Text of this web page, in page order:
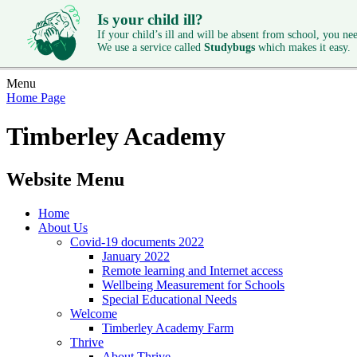
Is your child ill?
If your child’s ill and will be absent from school, you
We use a service called Studybugs which makes it easy.
Menu
Home Page
Timberley Academy
Website Menu
Home
About Us
Covid-19 documents 2022
January 2022
Remote learning and Internet access
Wellbeing Measurement for Schools
Special Educational Needs
Welcome
Timberley Academy Farm
Thrive